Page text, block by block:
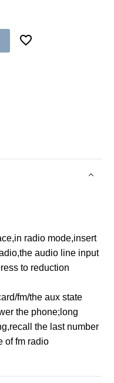
radio mode,insert
audio line input
to reduction
fm/the aux state
the phone;long
the last number
of fm radio